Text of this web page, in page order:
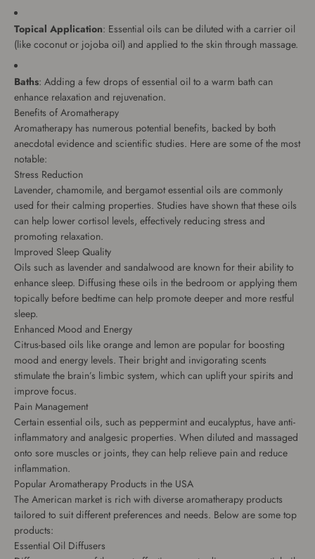
Topical Application: Essential oils can be diluted with a carrier oil
(like coconut or jojoba oil) and applied to the skin through massage.
Baths: Adding a few drops of essential oil to a warm bath can
enhance relaxation and rejuvenation.
Benefits of Aromatherapy
Aromatherapy has numerous potential benefits, backed by both
anecdotal evidence and scientific studies. Here are some of the most
notable:
Stress Reduction
Lavender, chamomile, and bergamot essential oils are commonly
used for their calming properties. Studies have shown that these oils
can help lower cortisol levels, effectively reducing stress and
promoting relaxation.
Improved Sleep Quality
Oils such as lavender and sandalwood are known for their ability to
enhance sleep. Diffusing these oils in the bedroom or applying them
topically before bedtime can help promote deeper and more restful
sleep.
Enhanced Mood and Energy
Citrus-based oils like orange and lemon are popular for boosting
mood and energy levels. Their bright and invigorating scents
stimulate the brain’s limbic system, which can uplift your spirits and
improve focus.
Pain Management
Certain essential oils, such as peppermint and eucalyptus, have anti-
inflammatory and analgesic properties. When diluted and massaged
onto sore muscles or joints, they can help relieve pain and reduce
inflammation.
Popular Aromatherapy Products in the USA
The American market is rich with diverse aromatherapy products
tailored to suit different preferences and needs. Below are some top
products:
Essential Oil Diffusers